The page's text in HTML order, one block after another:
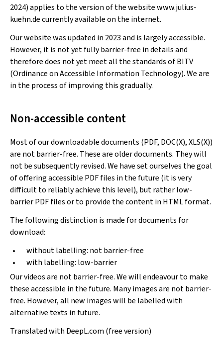
2024) applies to the version of the website www.julius-
kuehn.de currently available on the internet.
Our website was updated in 2023 and is largely accessible.
However, it is not yet fully barrier-free in details and
therefore does not yet meet all the standards of BITV
(Ordinance on Accessible Information Technology). We are
in the process of improving this gradually.
Non-accessible content
Most of our downloadable documents (PDF, DOC(X), XLS(X))
are not barrier-free. These are older documents. They will
not be subsequently revised. We have set ourselves the goal
of offering accessible PDF files in the future (it is very
difficult to reliably achieve this level), but rather low-
barrier PDF files or to provide the content in HTML format.
The following distinction is made for documents for
download:
without labelling: not barrier-free
with labelling: low-barrier
Our videos are not barrier-free. We will endeavour to make
these accessible in the future. Many images are not barrier-
free. However, all new images will be labelled with
alternative texts in future.
Translated with DeepL.com (free version)